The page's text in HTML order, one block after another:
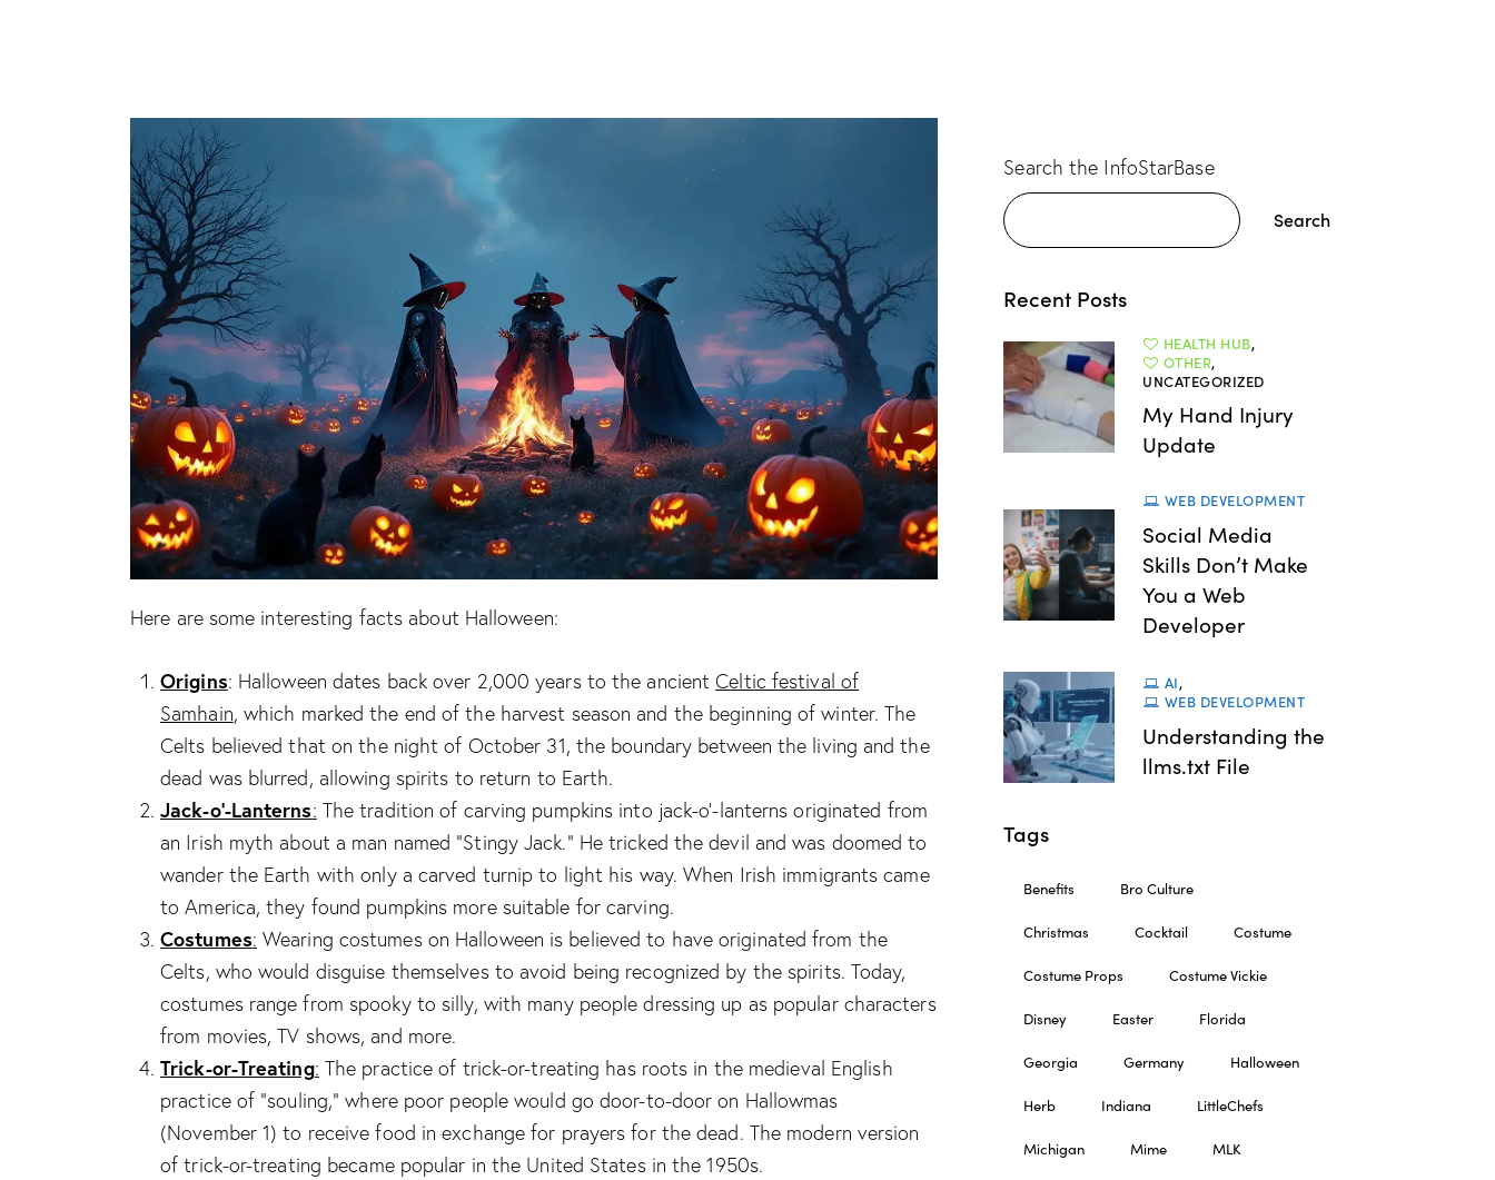
Here are some interesting facts about Halloween:
Origins: Halloween dates back over 2,000 years to the ancientCeltic festival of
Samhain, which marked the end of the harvest season and the beginning of winter. The
Celts believed that on the night of October 31, the boundary between the living and the
dead was blurred, allowing spirits to return to Earth.
Jack-o’-Lanterns: The tradition of carving pumpkins into jack-o’-lanterns originated from
an Irish myth about a man named “Stingy Jack.” He tricked the devil and was doomed to
wander the Earth with only a carved turnip to light his way. When Irish immigrants came
to America, they found pumpkins more suitable for carving.
Costumes: Wearing costumes on Halloween is believed to have originated from the
Celts, who would disguise themselves to avoid being recognized by the spirits. Today,
costumes range from spooky to silly, with many people dressing up as popular characters
from movies, TV shows, and more.
Trick-or-Treating: The practice of trick-or-treating has roots in the medieval English
practice of “souling,” where poor people would go door-to-door on Hallowmas
(November 1) to receive food in exchange for prayers for the dead. The modern version
of trick-or-treating became popular in the United States in the 1950s.
Search the InfoStarBase
Search
Recent Posts
HEALTH HUB,
OTHER,
UNCATEGORIZED
My Hand Injury
Update
WEB DEVELOPMENT
Social Media
Skills Don’t Make
You a Web
Developer
AI,
WEB DEVELOPMENT
Understanding the
llms.txt File
Tags
Benefits Bro Culture
Christmas Cocktail Costume
Costume Props Costume Vickie
Disney Easter Florida
Georgia Germany Halloween
Herb Indiana LittleChefs
Michigan Mime MLK